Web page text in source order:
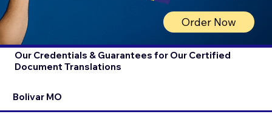
Order Now
Our Credentials & Guarantees for Our Certified
Document Translations
Bolivar MO